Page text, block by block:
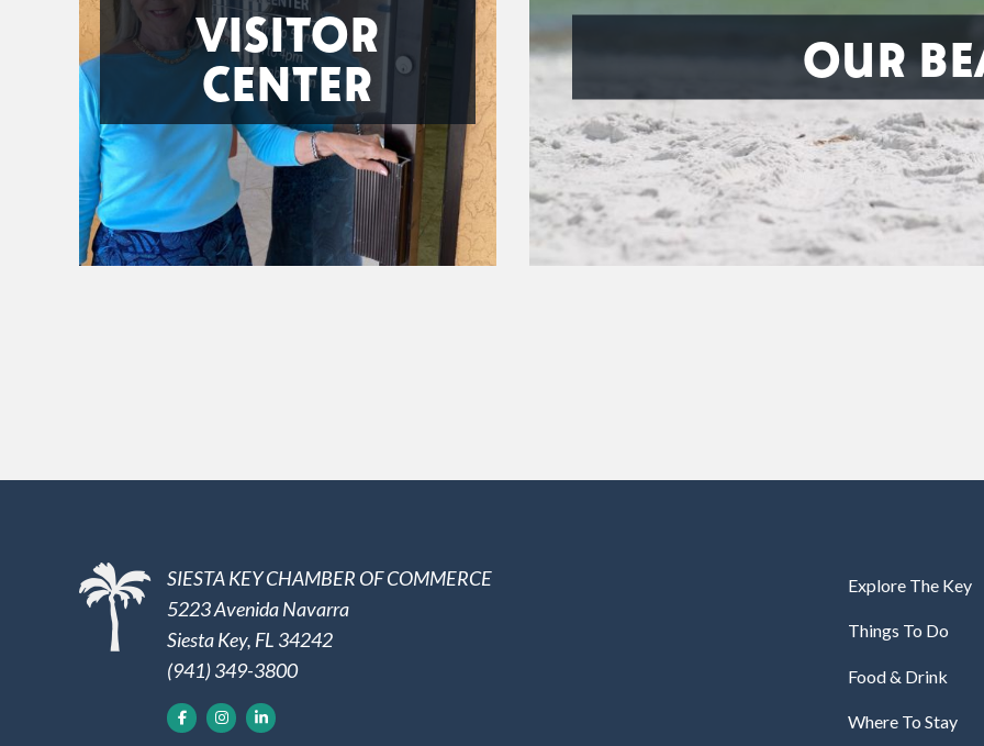
VISITOR
CENTER
OUR
SIESTA KEY CHAMBER OF COMMERCE
5223 Avenida Navarra
Siesta Key, FL 34242
(941) 349-3800
Explore The Key
Things To Do
Food & Drink
Where To Stay